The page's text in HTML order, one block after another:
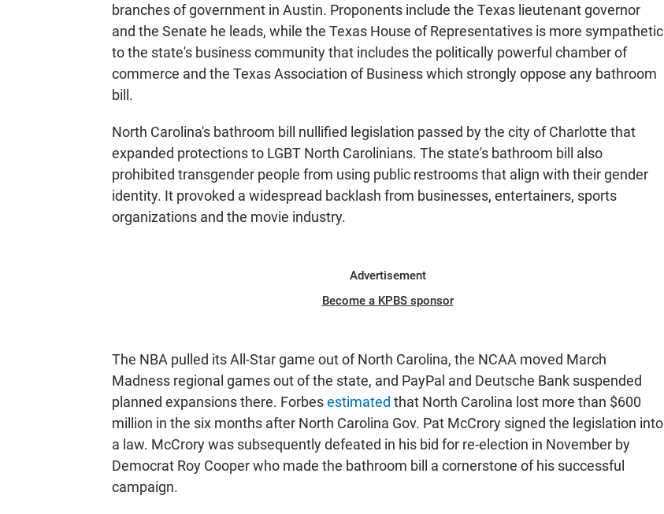
branches of government in Austin. Proponents include the Texas lieutenant governor
and the Senate he leads, while the Texas House of Representatives is more sympathetic
to the state's business community that includes the politically powerful chamber of
commerce and the Texas Association of Business which strongly oppose any bathroom
bill.
North Carolina's bathroom bill nullified legislation passed by the city of Charlotte that
expanded protections to LGBT North Carolinians. The state's bathroom bill also
prohibited transgender people from using public restrooms that align with their gender
identity. It provoked a widespread backlash from businesses, entertainers, sports
organizations and the movie industry.
Advertisement
Become a KPBS sponsor
The NBA pulled its All-Star game out of North Carolina, the NCAA moved March
Madness regional games out of the state, and PayPal and Deutsche Bank suspended
planned expansions there. Forbesestimated that North Carolina lost more than $600
million in the six months after North Carolina Gov. Pat McCrory signed the legislation into
a law. McCrory was subsequently defeated in his bid for re-election in November by
Democrat Roy Cooper who made the bathroom bill a cornerstone of his successful
campaign.